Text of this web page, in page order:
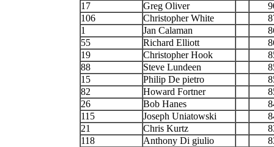
17
Greg Oliver
106
Christopher White
1
Jan Calaman
55
Richard Elliott
19
Christopher Hook
88
Steve Lundeen
15
Philip De pietro
82
Howard Fortner
26
Bob Hanes
115
Joseph Uniatowski
21
Chris Kurtz
118
Anthony Di giulio